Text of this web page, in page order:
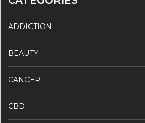
ADDICTION
BEAUTY
CANCER
CBD